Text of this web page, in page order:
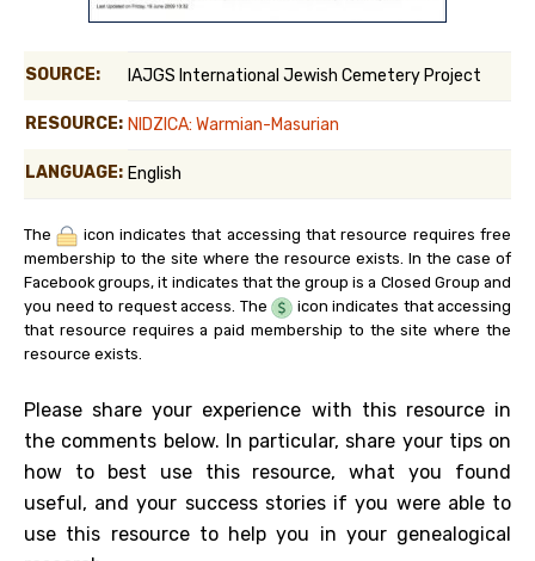
SOURCE: IAJGS International Jewish Cemetery Project
RESOURCE: NIDZICA: Warmian-Masurian
LANGUAGE: English
The
icon indicates that accessing that resource requires free
membership to the site where the resource exists. In the case of
Facebook groups, it indicates that the group is a Closed Group and
you need to request access. The
icon indicates that accessing
that resource requires a paid membership to the site where the
resource exists.
Please share your experience with this resource in
the comments below. In particular, share your tips on
how to best use this resource, what you found
useful, and your success stories if you were able to
use this resource to help you in your genealogical